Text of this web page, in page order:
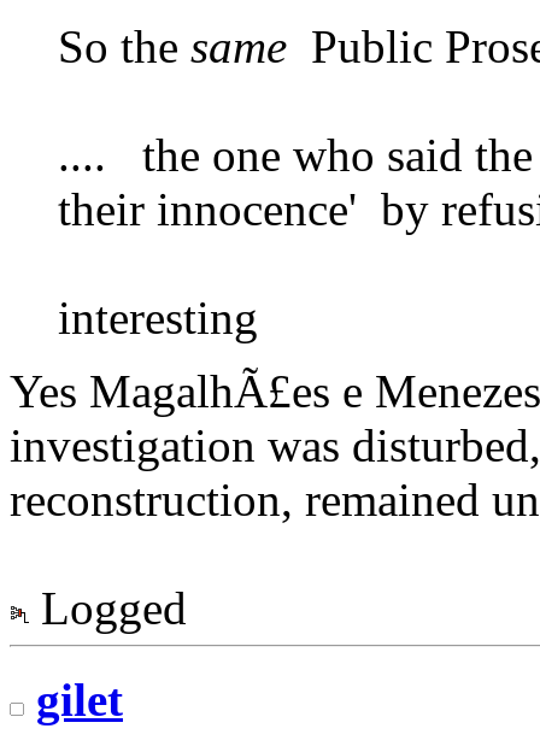
So the same Public
.... the one who said
their innocence' by
interesting
Yes MagalhÃ£es e
investigation was
reconstruction, remained
Logged
gilet